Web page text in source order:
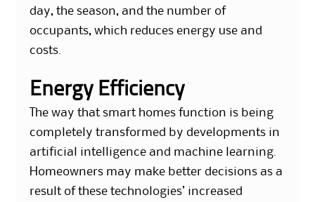
day, the season, and the number of
occupants, which reduces energy use and
costs.
Energy Efficiency
The way that smart homes function is being
completely transformed by developments in
artificial intelligence and machine learning.
Homeowners may make better decisions as a
result of these technologies’ increased